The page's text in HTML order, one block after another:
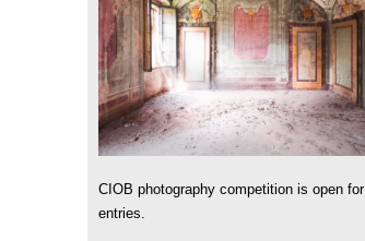
CIOB photography competition is open for
entries.